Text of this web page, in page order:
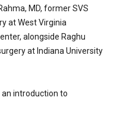
MD, former SVS
at West Virginia
alongside Raghu
at Indiana University
introduction to